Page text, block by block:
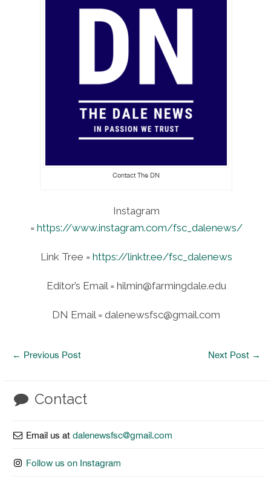
Contact The DN
Instagram
= https://www.instagram.com/fsc_dalenews/
Link Tree = https://linktr.ee/fsc_dalenews
Editor’s Email = hilmin@farmingdale.edu
DN Email = dalenewsfsc@gmail.com
← Previous Post Next Post →
Contact
Email us atdalenewsfsc@gmail.com
Follow us on Instagram